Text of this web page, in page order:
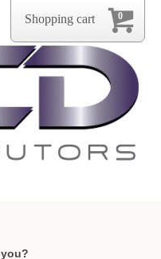
0
Shopping cart